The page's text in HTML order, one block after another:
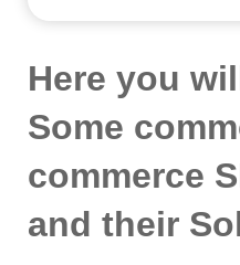
Here you
Some
commerce
and their